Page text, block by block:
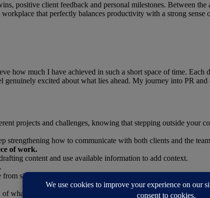
positive client feedback and personal milestones. Between
that perfectly balances productivity with a strong sense
how much I have achieved in such a short space of time.
excited about what lies ahead. My journey into PR
projects and challenges, knowing that stepping outside your
strengthening how to communicate with both clients and the
of work.
content and use available information to add context.
simply being around the team. Whether it’s asking
what you’ve achieved so far.